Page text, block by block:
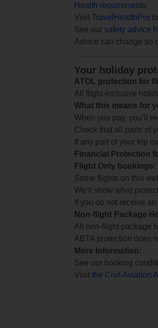
Health requirements
Visit TravelHealthPro
See our safety advice
Advice can change so
Your holiday
ATOL protection for
All flight-inclusive
What this means for
When you pay, you’ll
Check that all parts of
If any part of your trip
Financial Protection
Flight Only bookings:
Some flights on this
We’ll show what
If you do not receive
Non-flight Package
All non-flight package
ABTA protection does
More Information:
See our booking
Visit the Civil Aviation